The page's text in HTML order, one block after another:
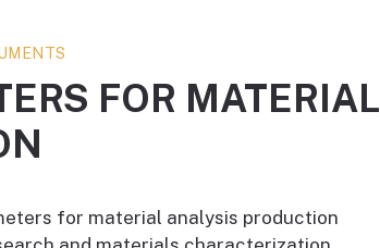
FOR MATERIAL
for material analysis production